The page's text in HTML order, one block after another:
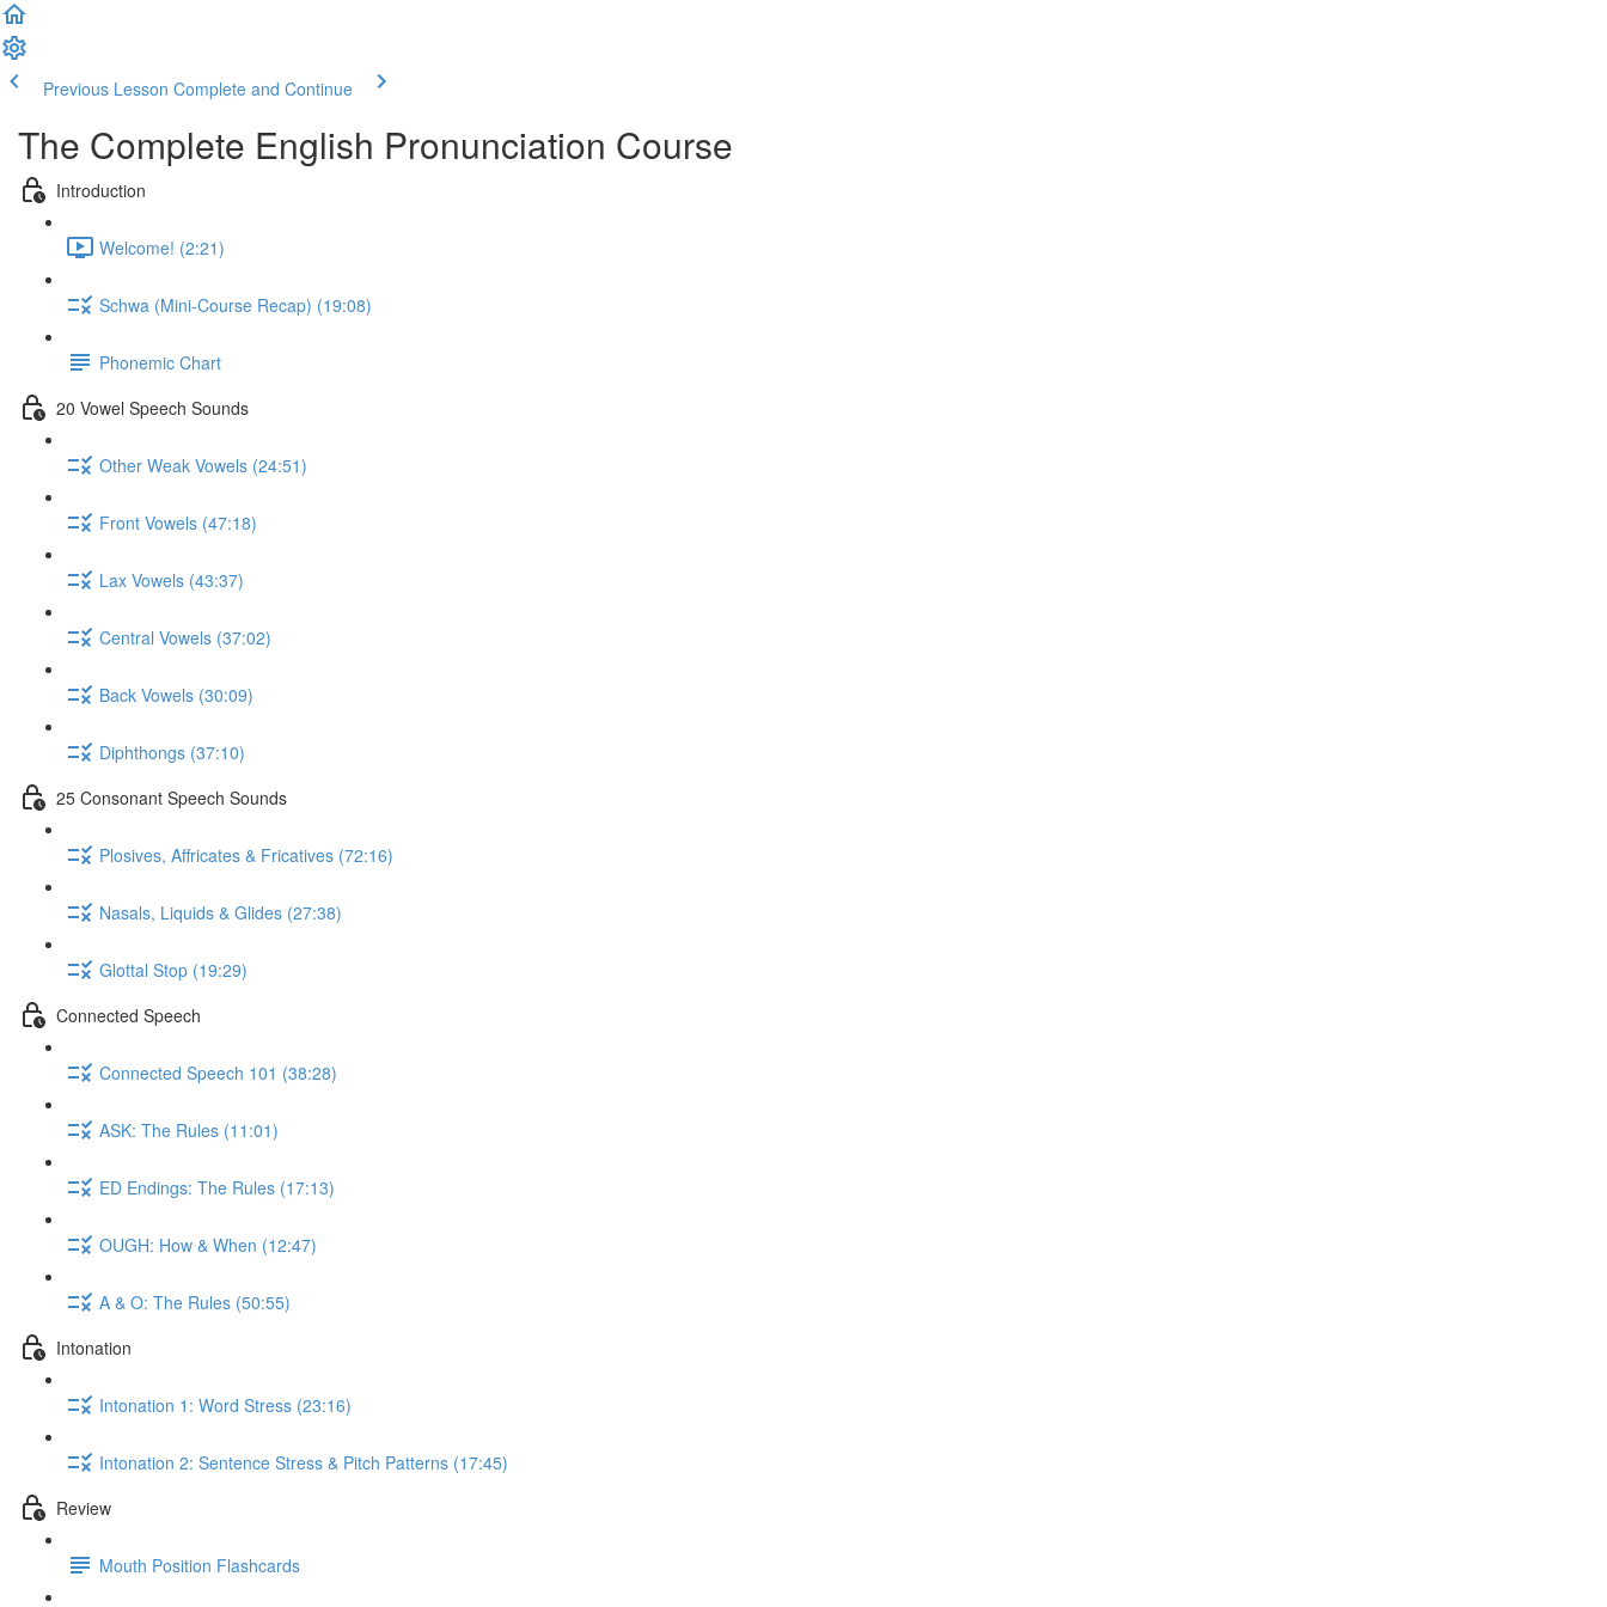
Previous Lesson Complete and Continue
The Complete English Pronunciation Course
Introduction
Welcome! (2:21)
Schwa (Mini-Course Recap) (19:08)
Phonemic Chart
20 Vowel Speech Sounds
Other Weak Vowels (24:51)
Front Vowels (47:18)
Lax Vowels (43:37)
Central Vowels (37:02)
Back Vowels (30:09)
Diphthongs (37:10)
25 Consonant Speech Sounds
Plosives, Affricates & Fricatives (72:16)
Nasals, Liquids & Glides (27:38)
Glottal Stop (19:29)
Connected Speech
Connected Speech 101 (38:28)
ASK: The Rules (11:01)
ED Endings: The Rules (17:13)
OUGH: How & When (12:47)
A & O: The Rules (50:55)
Intonation
Intonation 1: Word Stress (23:16)
Intonation 2: Sentence Stress & Pitch Patterns (17:45)
Review
Mouth Position Flashcards